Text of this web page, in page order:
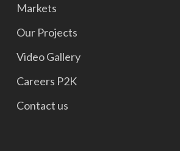
Markets
Our Projects
Video Gallery
Careers P2K
Contact us